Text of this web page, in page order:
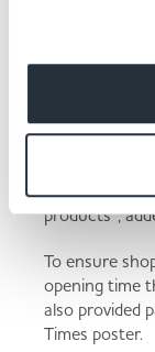
comfortable
celebrate;
for deals that
whilst out
“Now is the
for the
products”,
To ensure
opening time
also provided
Times poster.